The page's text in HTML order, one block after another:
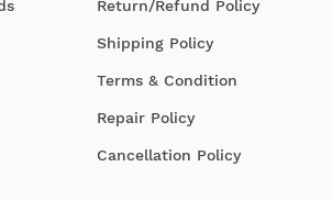
Return/Refund Policy
Shipping Policy
Terms & Condition
Repair Policy
Cancellation Policy